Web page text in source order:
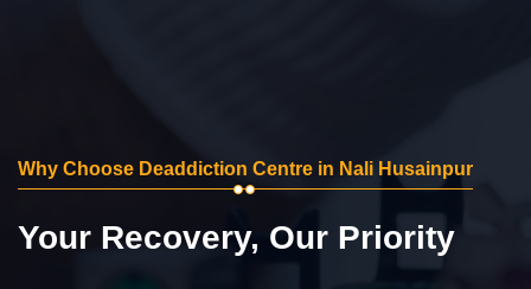
Why Choose Deaddiction Centre in Nali Husainpur
Your Recovery, Our Priority